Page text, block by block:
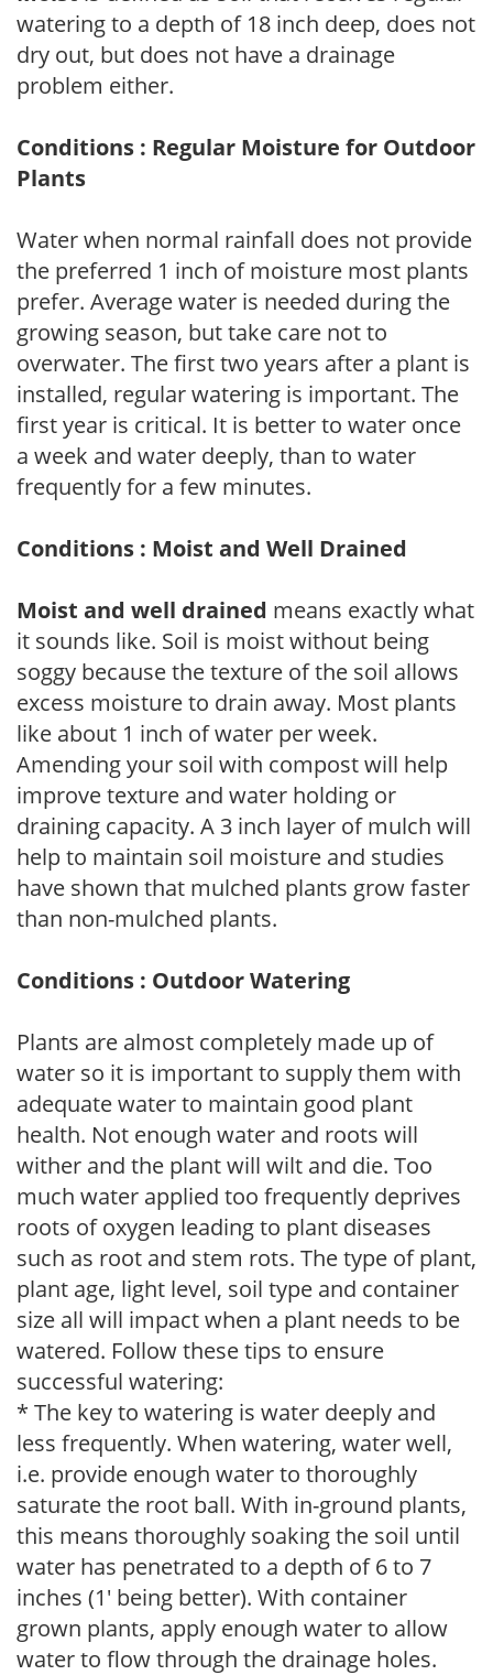
watering to a depth of 18 inch deep, does not
dry out, but does not have a drainage
problem either.
Conditions : Regular Moisture for Outdoor
Plants
Water when normal rainfall does not provide
the preferred 1 inch of moisture most plants
prefer. Average water is needed during the
growing season, but take care not to
overwater. The first two years after a plant is
installed, regular watering is important. The
first year is critical. It is better to water once
a week and water deeply, than to water
frequently for a few minutes.
Conditions : Moist and Well Drained
Moist and well drained means exactly what
it sounds like. Soil is moist without being
soggy because the texture of the soil allows
excess moisture to drain away. Most plants
like about 1 inch of water per week.
Amending your soil with compost will help
improve texture and water holding or
draining capacity. A 3 inch layer of mulch will
help to maintain soil moisture and studies
have shown that mulched plants grow faster
than non-mulched plants.
Conditions : Outdoor Watering
Plants are almost completely made up of
water so it is important to supply them with
adequate water to maintain good plant
health. Not enough water and roots will
wither and the plant will wilt and die. Too
much water applied too frequently deprives
roots of oxygen leading to plant diseases
such as root and stem rots. The type of plant,
plant age, light level, soil type and container
size all will impact when a plant needs to be
watered. Follow these tips to ensure
successful watering:
* The key to watering is water deeply and
less frequently. When watering, water well,
i.e. provide enough water to thoroughly
saturate the root ball. With in-ground plants,
this means thoroughly soaking the soil until
water has penetrated to a depth of 6 to 7
inches (1' being better). With container
grown plants, apply enough water to allow
water to flow through the drainage holes.